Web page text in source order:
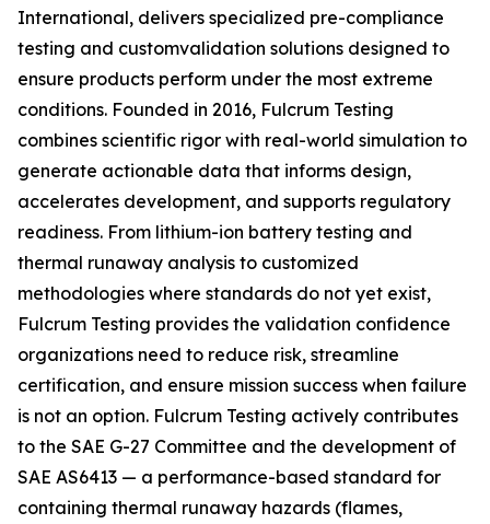
International, delivers specialized pre-compliance
testing and customvalidation solutions designed to
ensure products perform under the most extreme
conditions. Founded in 2016, Fulcrum Testing
combines scientific rigor with real-world simulation to
generate actionable data that informs design,
accelerates development, and supports regulatory
readiness. From lithium-ion battery testing and
thermal runaway analysis to customized
methodologies where standards do not yet exist,
Fulcrum Testing provides the validation confidence
organizations need to reduce risk, streamline
certification, and ensure mission success when failure
is not an option. Fulcrum Testing actively contributes
to the SAE G-27 Committee and the development of
SAE AS6413 — a performance-based standard for
containing thermal runaway hazards (flames,